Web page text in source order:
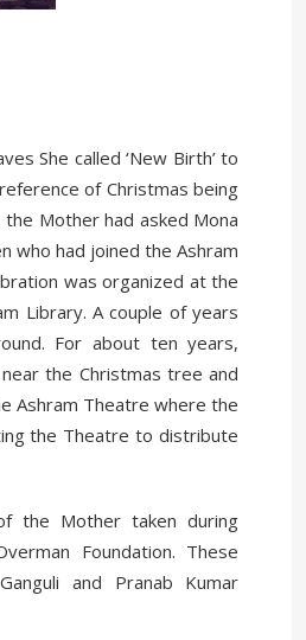
She called ‘New Birth’ to
of Christmas being
Mother had asked Mona
who had joined the Ashram
was organized at the
Library. A couple of years
For about ten years,
the Christmas tree and
Ashram Theatre where the
the Theatre to distribute
the Mother taken during
Foundation. These
and Pranab Kumar